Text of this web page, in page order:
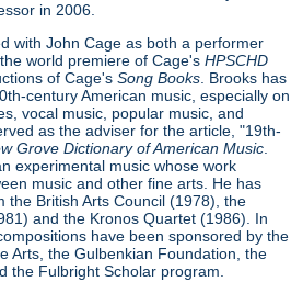
in 2006.
with John Cage as both a performer
world premiere of Cage'sHPSCHD
of Cage'sSong Books. Brooks has
century American music, especially on
vocal music, popular music, and
as the adviser for the article, "19th-
Grove Dictionary of American Music.
experimental music whose work
music and other fine arts. He has
the British Arts Council (1978), the
and the Kronos Quartet (1986). In
have been sponsored by the
Arts, the Gulbenkian Foundation, the
the Fulbright Scholar program.